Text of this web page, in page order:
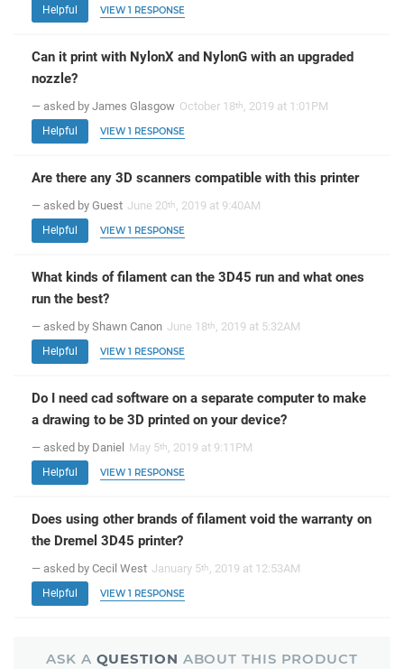
Helpful VIEW 1 RESPONSE
Can it print with NylonX and NylonG with an upgraded
nozzle?
— asked by James Glasgow October 18th, 2019 at 1:01PM
Helpful VIEW 1 RESPONSE
Are there any 3D scanners compatible with this printer
— asked by Guest June 20th, 2019 at 9:40AM
Helpful VIEW 1 RESPONSE
What kinds of filament can the 3D45 run and what ones
run the best?
— asked by Shawn Canon June 18th, 2019 at 5:32AM
Helpful VIEW 1 RESPONSE
Do I need cad software on a separate computer to make
a drawing to be 3D printed on your device?
— asked by Daniel May 5th, 2019 at 9:11PM
Helpful VIEW 1 RESPONSE
Does using other brands of filament void the warranty on
the Dremel 3D45 printer?
— asked by Cecil West January 5th, 2019 at 12:53AM
Helpful VIEW 1 RESPONSE
ASK A QUESTION ABOUT THIS PRODUCT